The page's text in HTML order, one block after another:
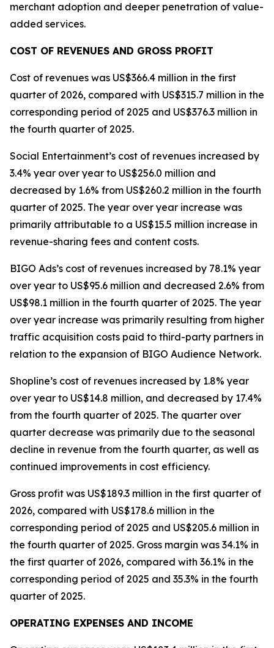
merchant adoption and deeper penetration of value-
added services.
COST OF REVENUES AND GROSS PROFIT
Cost of revenues was US$366.4 million in the first
quarter of 2026, compared with US$315.7 million in the
corresponding period of 2025 and US$376.3 million in
the fourth quarter of 2025.
Social Entertainment’s cost of revenues increased by
3.4% year over year to US$256.0 million and
decreased by 1.6% from US$260.2 million in the fourth
quarter of 2025. The year over year increase was
primarily attributable to a US$15.5 million increase in
revenue-sharing fees and content costs.
BIGO Ads’s cost of revenues increased by 78.1% year
over year to US$95.6 million and decreased 2.6% from
US$98.1 million in the fourth quarter of 2025. The year
over year increase was primarily resulting from higher
traffic acquisition costs paid to third-party partners in
relation to the expansion of BIGO Audience Network.
Shopline’s cost of revenues increased by 1.8% year
over year to US$14.8 million, and decreased by 17.4%
from the fourth quarter of 2025. The quarter over
quarter decrease was primarily due to the seasonal
decline in revenue from the fourth quarter, as well as
continued improvements in cost efficiency.
Gross profit was US$189.3 million in the first quarter of
2026, compared with US$178.6 million in the
corresponding period of 2025 and US$205.6 million in
the fourth quarter of 2025. Gross margin was 34.1% in
the first quarter of 2026, compared with 36.1% in the
corresponding period of 2025 and 35.3% in the fourth
quarter of 2025.
OPERATING EXPENSES AND INCOME